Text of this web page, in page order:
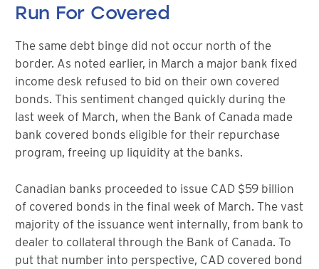
Run For Covered
The same debt binge did not occur north of the
border. As noted earlier, in March a major bank fixed
income desk refused to bid on their own covered
bonds. This sentiment changed quickly during the
last week of March, when the Bank of Canada made
bank covered bonds eligible for their repurchase
program, freeing up liquidity at the banks.
Canadian banks proceeded to issue CAD $59 billion
of covered bonds in the final week of March. The vast
majority of the issuance went internally, from bank to
dealer to collateral through the Bank of Canada. To
put that number into perspective, CAD covered bond